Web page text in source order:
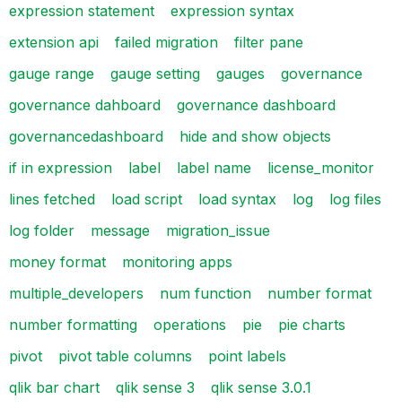
expression statement
expression syntax
extension api
failed migration
filter pane
gauge range
gauge setting gauges
governance
governance dahboard
governance dashboard
governancedashboard
hide and show objects
if in expression
label label name
license_monitor
lines fetched
load script load syntax log
log files
log folder
message
migration_issue
money format
monitoring apps
multiple_developers
num function
number format
number formatting
operations pie
pie charts
pivot
pivot table columns
point labels
qlik bar chart
qlik sense 3
qlik sense 3.0.1